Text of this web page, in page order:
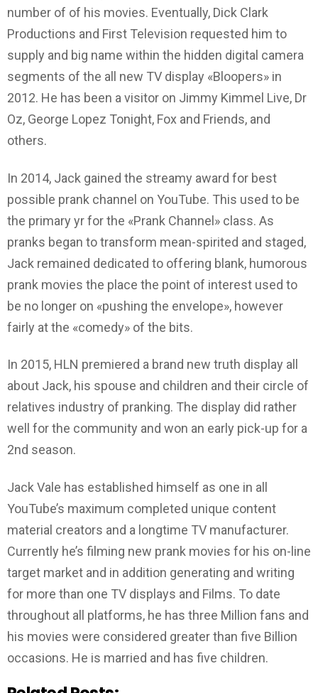
number of of his movies. Eventually, Dick Clark
Productions and First Television requested him to
supply and big name within the hidden digital camera
segments of the all new TV display «Bloopers» in
2012. He has been a visitor on Jimmy Kimmel Live, Dr
Oz, George Lopez Tonight, Fox and Friends, and
others.
In 2014, Jack gained the streamy award for best
possible prank channel on YouTube. This used to be
the primary yr for the «Prank Channel» class. As
pranks began to transform mean-spirited and staged,
Jack remained dedicated to offering blank, humorous
prank movies the place the point of interest used to
be no longer on «pushing the envelope», however
fairly at the «comedy» of the bits.
In 2015, HLN premiered a brand new truth display all
about Jack, his spouse and children and their circle of
relatives industry of pranking. The display did rather
well for the community and won an early pick-up for a
2nd season.
Jack Vale has established himself as one in all
YouTube’s maximum completed unique content
material creators and a longtime TV manufacturer.
Currently he’s filming new prank movies for his on-line
target market and in addition generating and writing
for more than one TV displays and Films. To date
throughout all platforms, he has three Million fans and
his movies were considered greater than five Billion
occasions. He is married and has five children.